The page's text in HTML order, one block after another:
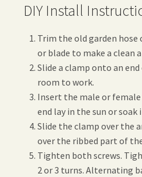
DIY Install
Trim the old garden hose
or blade to make a clean
Slide a clamp onto an
room to work.
Insert the male or
end lay in the sun or
Slide the clamp over the
over the ribbed part of
Tighten both screws.
2 or 3 turns. Alternating